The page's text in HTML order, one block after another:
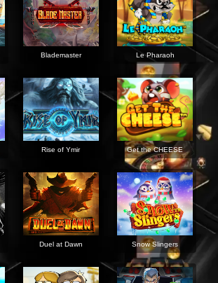
Blademaster Le Pharaoh
Rise of Ymir Get the CHEESE
Duel at Dawn Snow Slingers